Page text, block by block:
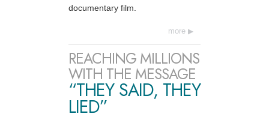
documentary film.
more
REACHING MILLIONS
WITH THE MESSAGE
“THEY SAID, THEY
LIED”